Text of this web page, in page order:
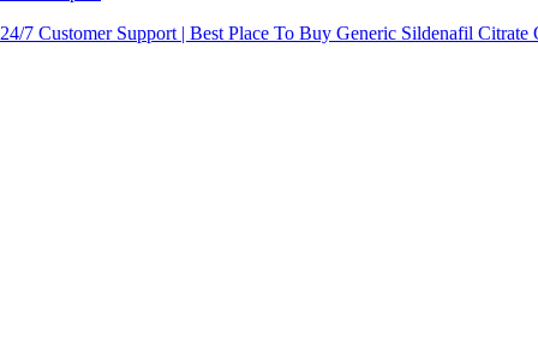
24/7 Customer Support | Best Place To Buy Generic Sildenafil